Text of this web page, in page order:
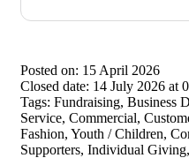
Posted on: 15 April 2026
Closed date: 14 July 2026 at
Tags: Fundraising, Business
Service, Commercial,
Fashion, Youth / Children,
Supporters, Individual